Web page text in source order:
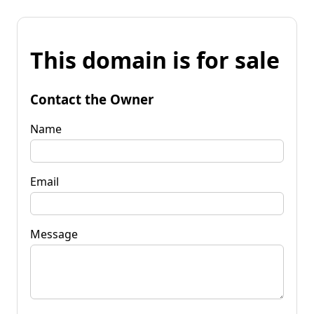
This domain is for sale
Contact the Owner
Name
Email
Message